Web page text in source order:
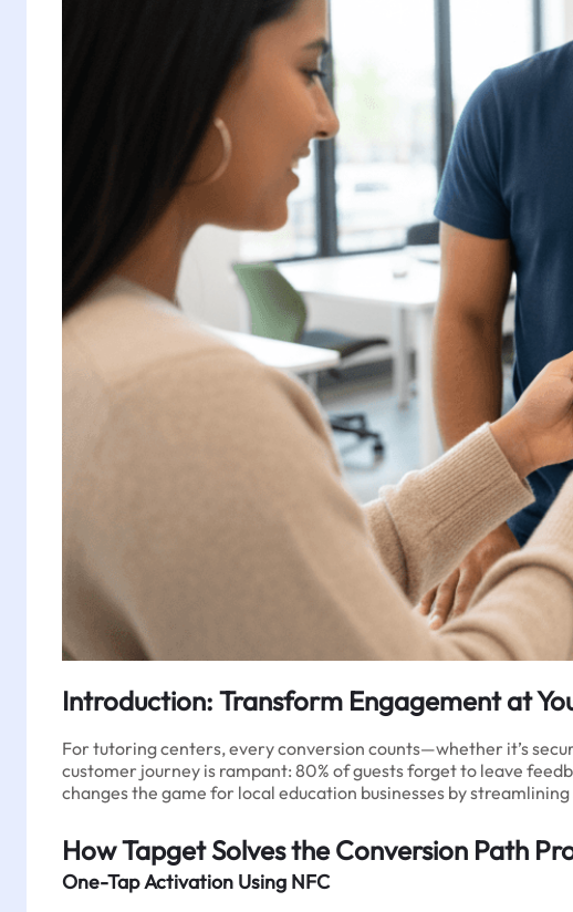
Introduction: Transform Engagement at
For tutoring centers, every conversion counts—whether it’s
customer journey is rampant: 80% of guests forget to leave
changes the game for local education businesses by
How Tapget Solves the Conversion Path
One-Tap Activation Using NFC